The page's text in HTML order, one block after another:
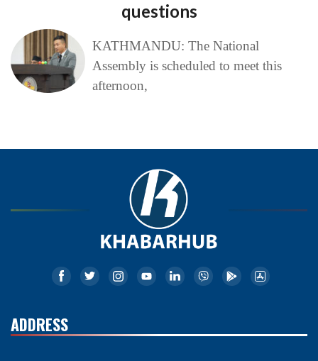
questions
KATHMANDU: The National
Assembly is scheduled to meet this
afternoon,
ADDRESS